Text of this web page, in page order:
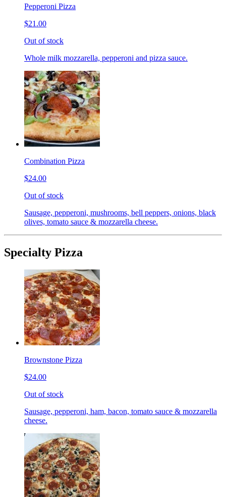
Pepperoni Pizza
$21.00
Out of stock
Whole milk mozzarella, pepperoni and pizza sauce.
Combination Pizza
$24.00
Out of stock
Sausage, pepperoni, mushrooms, bell peppers, onions, black
olives, tomato sauce & mozzarella cheese.
Specialty Pizza
Brownstone Pizza
$24.00
Out of stock
Sausage, pepperoni, ham, bacon, tomato sauce & mozzarella
cheese.